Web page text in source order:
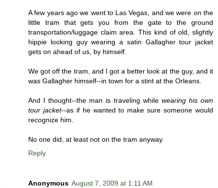
A few years ago we went to Las Vegas, and we were on the
little tram that gets you from the gate to the ground
transportation/luggage claim area. This kind of old, slightly
hippie looking guy wearing a satin Gallagher tour jacket
gets on ahead of us, by himself.
We got off the tram, and I got a better look at the guy, and it
was Gallagher himself--in town for a stint at the Orleans.
And I thought--the man is traveling while wearing his own
tour jacket--as if he wanted to make sure someone would
recognize him.
No one did, at least not on the tram anyway.
Reply
Anonymous August 7, 2009 at 1:11 AM